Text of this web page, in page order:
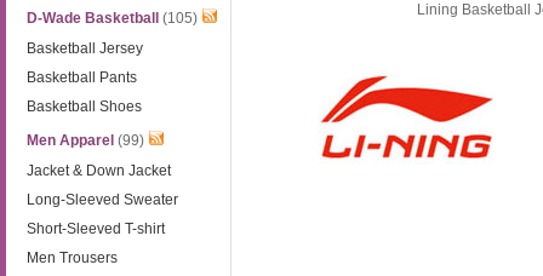
D-Wade Basketball
(105)
Basketball Jersey
Basketball Pants
Basketball Shoes
Men Apparel (99)
Jacket & Down Jacket
Long-Sleeved Sweater
Short-Sleeved T-shirt
Men Trousers
Lining Basketball